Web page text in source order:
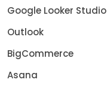
Google Looker Studio
Outlook
BigCommerce
Asana